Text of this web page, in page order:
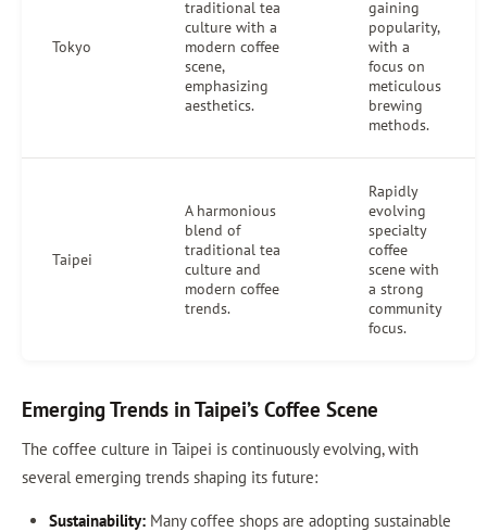
Tokyo
traditional tea
culture with a
modern coffee
scene,
emphasizing
aesthetics.
gaining
popularity,
with a
focus on
meticulous
brewing
methods.
Taipei
A harmonious
blend of
traditional tea
culture and
modern coffee
trends.
Rapidly
evolving
specialty
coffee
scene with
a strong
community
focus.
Emerging Trends in Taipei’s Coffee Scene
The coffee culture in Taipei is continuously evolving, with
several emerging trends shaping its future:
Sustainability:Many coffee shops are adopting sustainable